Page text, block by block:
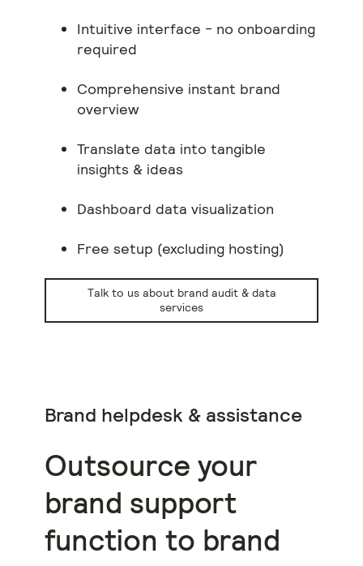
Intuitive interface - no onboarding
required
Comprehensive instant brand
overview
Translate data into tangible
insights & ideas
Dashboard data visualization
Free setup (excluding hosting)
Talk to us about brand audit & data
services
Brand helpdesk & assistance
Outsource your
brand support
function to brand